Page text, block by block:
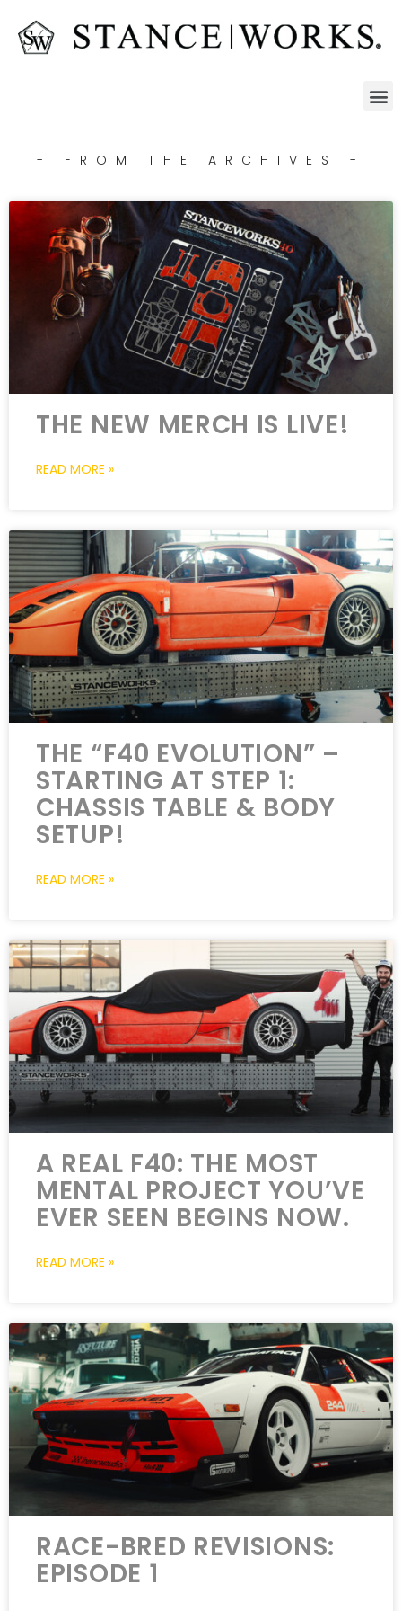
- FROM THE ARCHIVES -
THE NEW MERCH IS LIVE!
READ MORE »
THE “F40 EVOLUTION” –
STARTING AT STEP 1:
CHASSIS TABLE & BODY
SETUP!
READ MORE »
A REAL F40: THE MOST
MENTAL PROJECT YOU’VE
EVER SEEN BEGINS NOW.
READ MORE »
RACE-BRED REVISIONS:
EPISODE 1